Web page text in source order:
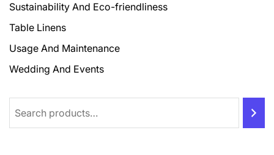
Sustainability And Eco-friendliness
Table Linens
Usage And Maintenance
Wedding And Events